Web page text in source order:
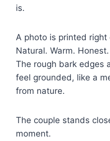
is.
A photo is printed
Natural. Warm. Honest.
The rough bark edges
feel grounded, like a
from nature.
The couple stands
moment.